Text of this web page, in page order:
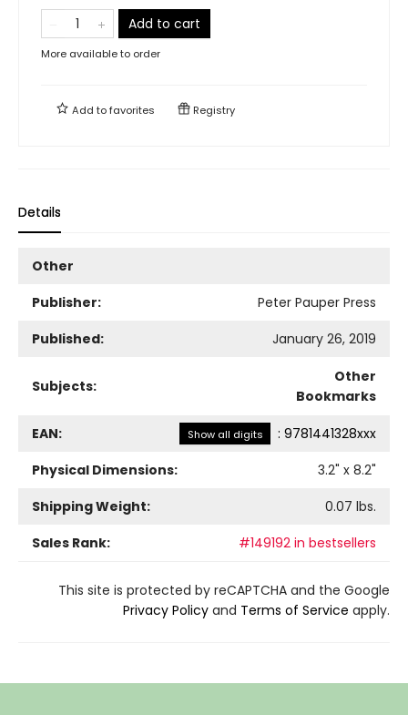
Add to cart
More available to order
Add tofavorites Registry
Details
Other
Publisher:
Peter Pauper Press
Published:
January 26, 2019
Subjects:
Other
Bookmarks
EAN: Show all digits : 9781441328xxx
Physical Dimensions:
3.2" x 8.2"
Shipping Weight:
0.07 lbs.
Sales Rank:
#149192 in bestsellers
This site is protected by reCAPTCHA and the Google
Privacy Policy and Terms of Service apply.